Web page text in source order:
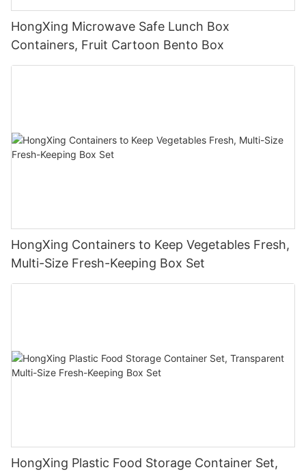
HongXing Microwave Safe Lunch Box
Containers, Fruit Cartoon Bento Box
HongXing Containers to Keep Vegetables Fresh,
Multi-Size Fresh-Keeping Box Set
HongXing Plastic Food Storage Container Set,